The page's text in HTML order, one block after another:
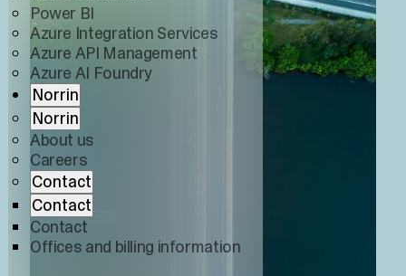
Power BI
Azure Integration Services
Azure API Management
Azure AI Foundry
Norrin
Norrin
About us
Careers
Contact
Contact
Contact
Offices and billing information